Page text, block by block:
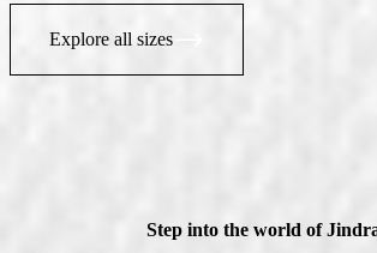
Explore all sizes
Step into the world of